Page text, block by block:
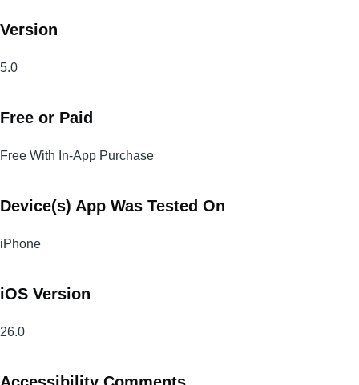
Version
5.0
Free or Paid
Free With In-App Purchase
Device(s) App Was Tested On
iPhone
iOS Version
26.0